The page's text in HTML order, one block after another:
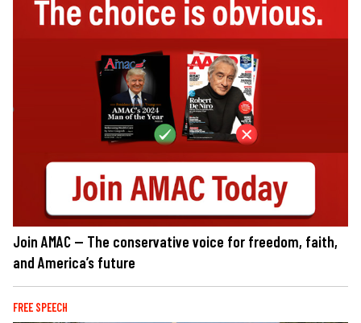
Join AMAC — The conservative voice for freedom, faith,
and America’s future
FREE SPEECH